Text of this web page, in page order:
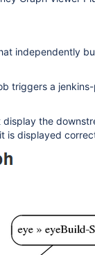
independently
triggers a
the
is displayed